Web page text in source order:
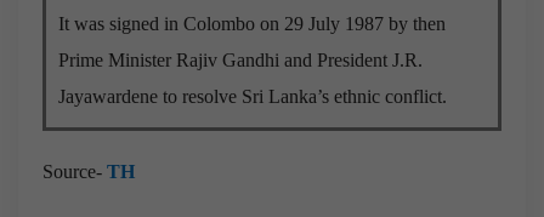
It was signed in Colombo on 29 July 1987 by then
Prime Minister Rajiv Gandhi and President J.R.
Jayawardene to resolve Sri Lanka’s ethnic conflict.
Source- TH